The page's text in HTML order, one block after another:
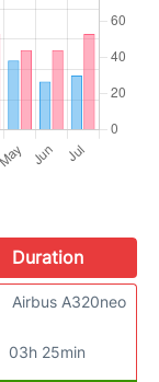
Duration
03h 25min
Airbus A320neo